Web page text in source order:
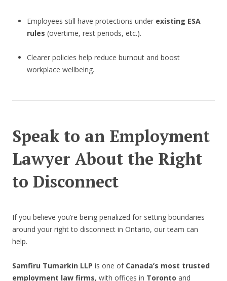
Employees still have protections under existing ESA
rules (overtime, rest periods, etc.).
Clearer policies help reduce burnout and boost
workplace wellbeing.
Speak to an Employment
Lawyer About the Right
to Disconnect
If you believe you’re being penalized for setting boundaries
around your right to disconnect in Ontario, our team can
help.
Samfiru Tumarkin LLP is one of Canada’s most trusted
employment law firms, with offices in Toronto and